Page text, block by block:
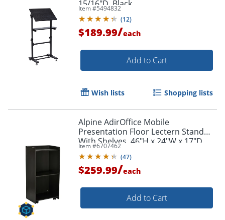
15/16"D, Black
Item #5494832
(12)
$189.99/each
Add to Cart
Wish lists Shopping lists
Alpine AdirOffice Mobile
Presentation Floor Lectern Stand
With Shelves, 46"H x 24"W x 17"D,
Black
Item #6707462
(47)
$259.99/each
Add to Cart